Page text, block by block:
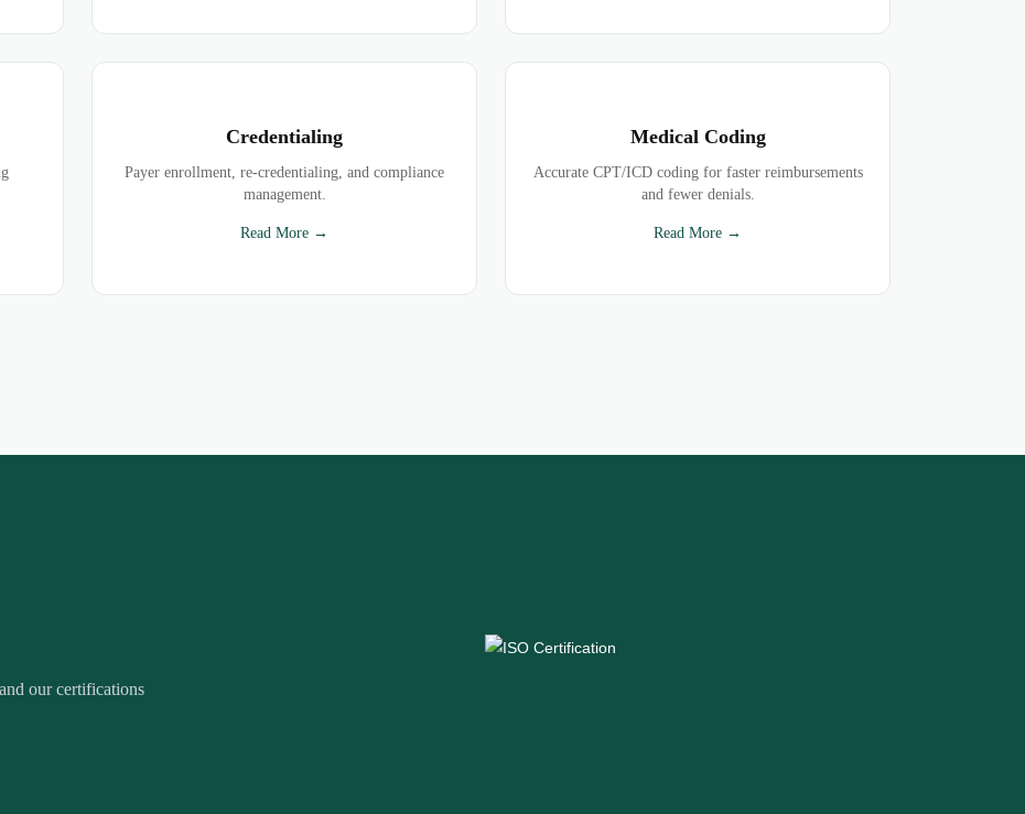
Credentialing
Payer enrollment, re-credentialing, and compliance
management.
Read More →
Medical Coding
Accurate CPT/ICD coding for faster reimbursements
and fewer denials.
Read More →
our certifications